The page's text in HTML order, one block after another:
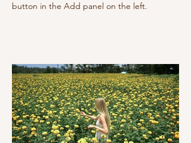
button in the Add panel on the left.